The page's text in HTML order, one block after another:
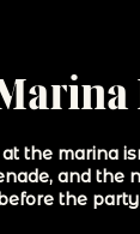
the marina
and the
the